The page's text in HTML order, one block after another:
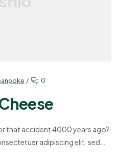
0
that accident 4000 years ago?
adipiscing elit, sed